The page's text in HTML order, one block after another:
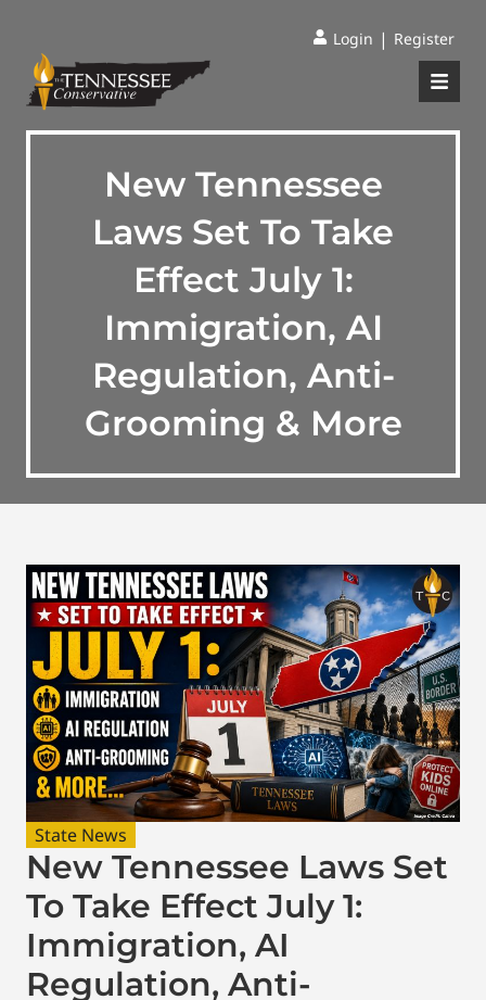
Login | Register
New Tennessee
Laws Set To Take
Effect July 1:
Immigration, AI
Regulation, Anti-
Grooming & More
State News
New Tennessee Laws Set
To Take Effect July 1:
Immigration, AI
Regulation, Anti-